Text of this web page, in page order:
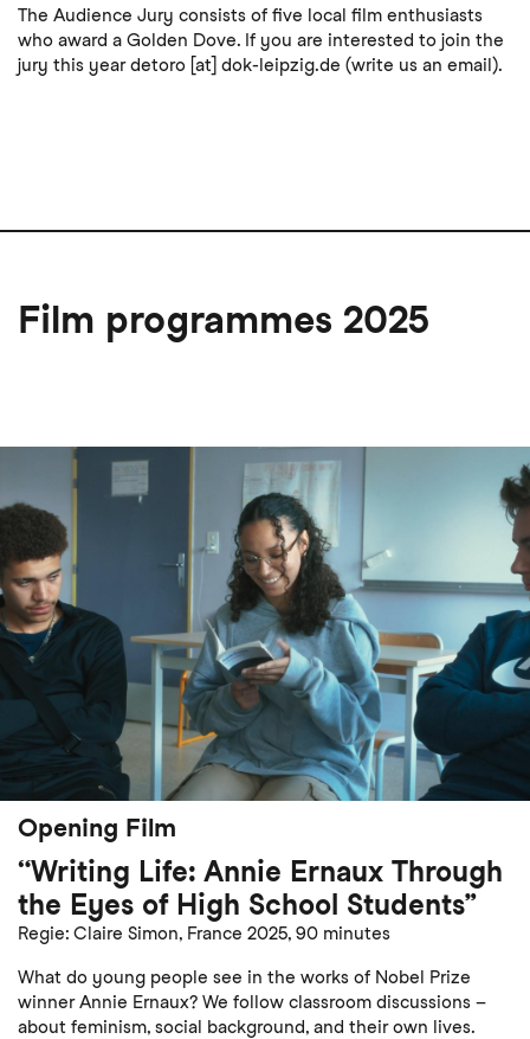
The Audience Jury consists of five local film enthusiasts
who award a Golden Dove. If you are interested to join the
jury this yeardetoro [at] dok-leipzig.de (write us an email).
Film programmes 2025
Opening Film
“Writing Life: Annie Ernaux Through
the Eyes of High School Students”
Regie: Claire Simon, France 2025, 90 minutes
What do young people see in the works of Nobel Prize
winner Annie Ernaux? We follow classroom discussions –
about feminism, social background, and their own lives.